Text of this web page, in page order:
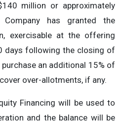
million or approximately
Company has granted the
exercisable at the offering
days following the closing of
an additional 15% of
over-allotments, if any.
Financing will be used to
and the balance will be